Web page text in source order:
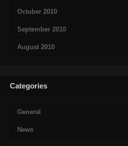
October 2010
September 2010
August 2010
Categories
General
News